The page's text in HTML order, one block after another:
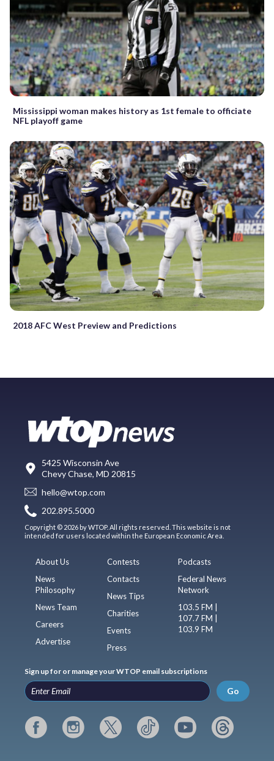
Mississippi woman makes history as 1st female to officiate
NFL playoff game
2018 AFC West Preview and Predictions
5425 Wisconsin Ave
Chevy Chase, MD 20815
hello@wtop.com
202.895.5000
Copyright © 2026 by WTOP. All rights reserved. This website is not
intended for users located within the European Economic Area.
About Us
News
Philosophy
News Team
Careers
Advertise
Contests
Contacts
News Tips
Charities
Events
Press
Podcasts
Federal News
Network
103.5 FM |
107.7 FM |
103.9 FM
Sign up for or manage your WTOP email subscriptions
Go